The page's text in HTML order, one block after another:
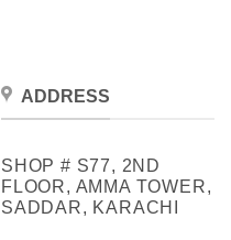
ADDRESS
SHOP # S77, 2ND
FLOOR, AMMA TOWER,
SADDAR, KARACHI